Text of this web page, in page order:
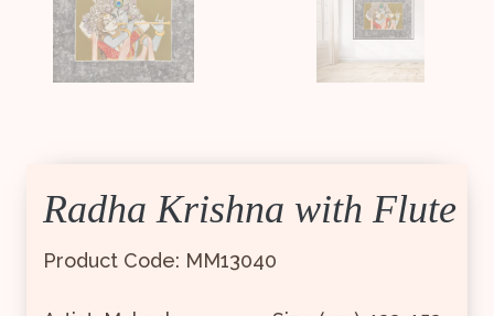
Radha Krishna with Flute
Product Code: MM13040